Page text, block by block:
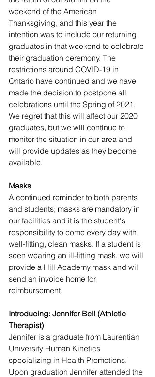
weekend of the American
Thanksgiving, and this year the
intention was to include our returning
graduates in that weekend to celebrate
their graduation ceremony. The
restrictions around COVID-19 in
Ontario have continued and we have
made the decision to postpone all
celebrations until the Spring of 2021.
We regret that this will affect our 2020
graduates, but we will continue to
monitor the situation in our area and
will provide updates as they become
available.
Masks
A continued reminder to both parents
and students; masks are mandatory in
our facilities and it is the student's
responsibility to come every day with
well-fitting, clean masks. If a student is
seen wearing an ill-fitting mask, we will
provide a Hill Academy mask and will
send an invoice home for
reimbursement.
Introducing: Jennifer Bell (Athletic
Therapist)
Jennifer is a graduate from Laurentian
University Human Kinetics
specializing in Health Promotions.
Upon graduation Jennifer attended the